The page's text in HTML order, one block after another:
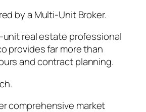
by a Multi-Unit Broker.
real estate professional
provides far more than
and contract planning.
comprehensive market